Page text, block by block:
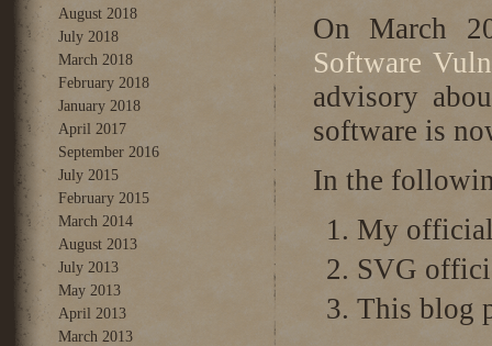
August 2018
July 2018
March 2018
February 2018
January 2018
April 2017
September 2016
July 2015
February 2015
March 2014
August 2013
July 2013
May 2013
April 2013
March 2013
On March
Software
advisory
software is
In the
My
SVG
This blog